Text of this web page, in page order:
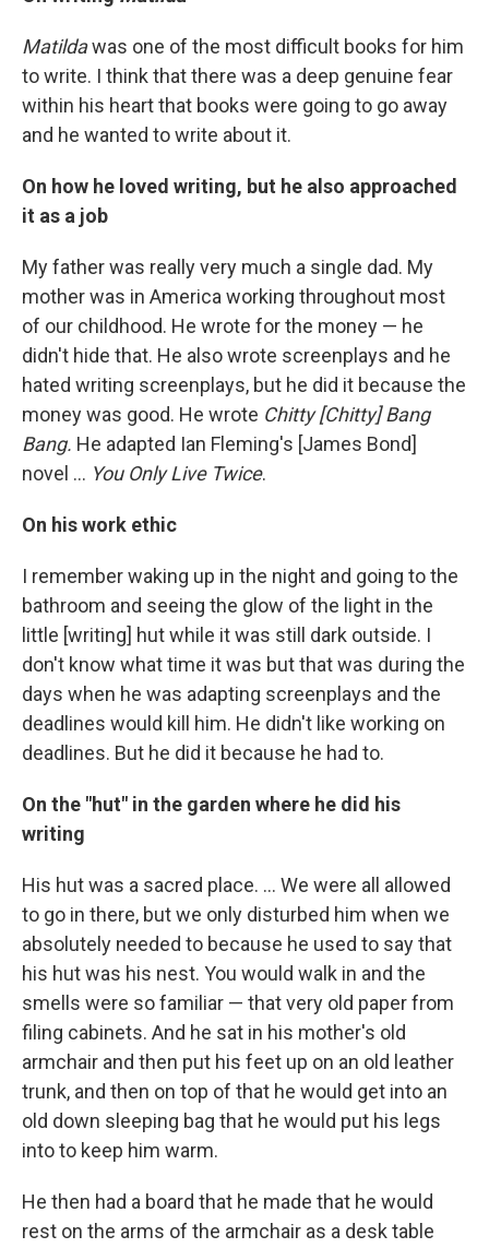
Matildawas one of the most difficult books for him
to write. I think that there was a deep genuine fear
within his heart that books were going to go away
and he wanted to write about it.
On how he loved writing, but he also approached
it as a job
My father was really very much a single dad. My
mother was in America working throughout most
of our childhood. He wrote for the money — he
didn't hide that. He also wrote screenplays and he
hated writing screenplays, but he did it because the
money was good. He wrote Chitty [Chitty] Bang
Bang. He adapted Ian Fleming's [James Bond]
novel ... You Only Live Twice.
On his work ethic
I remember waking up in the night and going to the
bathroom and seeing the glow of the light in the
little [writing] hut while it was still dark outside. I
don't know what time it was but that was during the
days when he was adapting screenplays and the
deadlines would kill him. He didn't like working on
deadlines. But he did it because he had to.
On the "hut" in the garden where he did his
writing
His hut was a sacred place. ... We were all allowed
to go in there, but we only disturbed him when we
absolutely needed to because he used to say that
his hut was his nest. You would walk in and the
smells were so familiar — that very old paper from
filing cabinets. And he sat in his mother's old
armchair and then put his feet up on an old leather
trunk, and then on top of that he would get into an
old down sleeping bag that he would put his legs
into to keep him warm.
He then had a board that he made that he would
rest on the arms of the armchair as a desk table